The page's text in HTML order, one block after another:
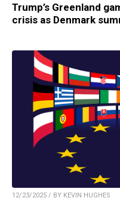
Trump’s Greenland
crisis as Denmark
12/23/2025 / BY KEVIN HUGHES